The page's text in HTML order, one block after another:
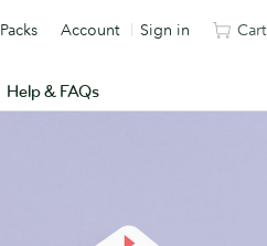
Help & FAQs
Account Sign in Cart